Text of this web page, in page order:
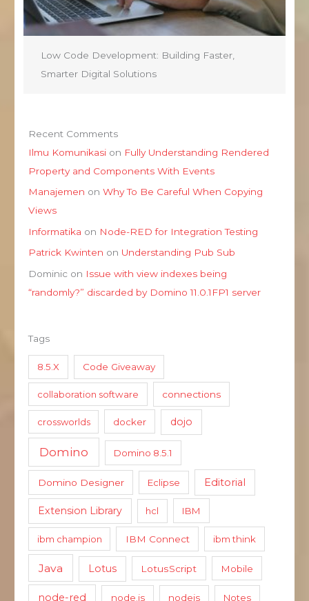
Low Code Development: Building Faster,
Smarter Digital Solutions
Recent Comments
Ilmu Komunikasi on Fully Understanding Rendered
Property and Components With Events
Manajemen onWhy To Be Careful When Copying
Views
Informatika on Node-RED for Integration Testing
Patrick Kwinten on Understanding Pub Sub
Dominic on Issue with view indexes being
“randomly?” discarded by Domino 11.0.1FP1 server
Tags
8.5.X Code Giveaway
collaboration software connections
crossworlds docker dojo
Domino Domino 8.5.1
Domino Designer Eclipse Editorial
Extension Library hcl IBM
ibm champion IBM Connect ibm think
Java Lotus LotusScript Mobile
node-red node.js nodejs Notes